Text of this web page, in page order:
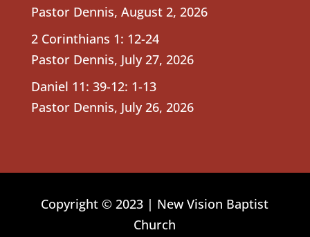
Pastor Dennis, August 2, 2026
2 Corinthians 1: 12-24
Pastor Dennis, July 27, 2026
Daniel 11: 39-12: 1-13
Pastor Dennis, July 26, 2026
Copyright © 2023 | New Vision Baptist
Church